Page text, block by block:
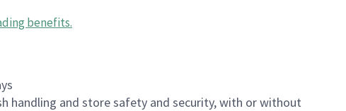
benefits.
handling and store safety and security, with or without